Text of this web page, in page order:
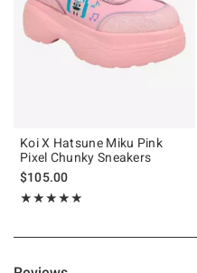
Koi X Hatsune Miku Pink
Pixel Chunky Sneakers
$105.00
★★★★★
Rating, 5 out of 5
★★★★★